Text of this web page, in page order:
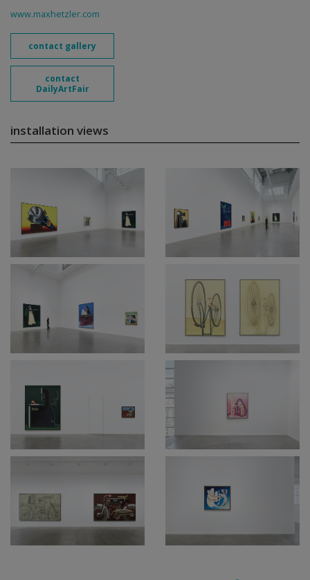
www.maxhetzler.com
contact gallery
contact
DailyArtFair
installation views